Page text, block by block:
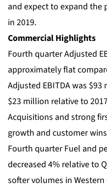
and expect to expand
in 2019.
Commercial Highlights
Fourth quarter Adjusted
approximately flat
Adjusted EBITDA was
$23 million relative to
Acquisitions and strong
growth and customer
Fourth quarter Fuel and
decreased 4% relative to
softer volumes in